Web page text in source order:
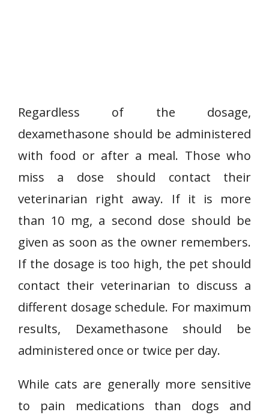
Regardless of the dosage,
dexamethasone should be administered
with food or after a meal. Those who
miss a dose should contact their
veterinarian right away. If it is more
than 10 mg, a second dose should be
given as soon as the owner remembers.
If the dosage is too high, the pet should
contact their veterinarian to discuss a
different dosage schedule. For maximum
results, Dexamethasone should be
administered once or twice per day.
While cats are generally more sensitive
to pain medications than dogs and